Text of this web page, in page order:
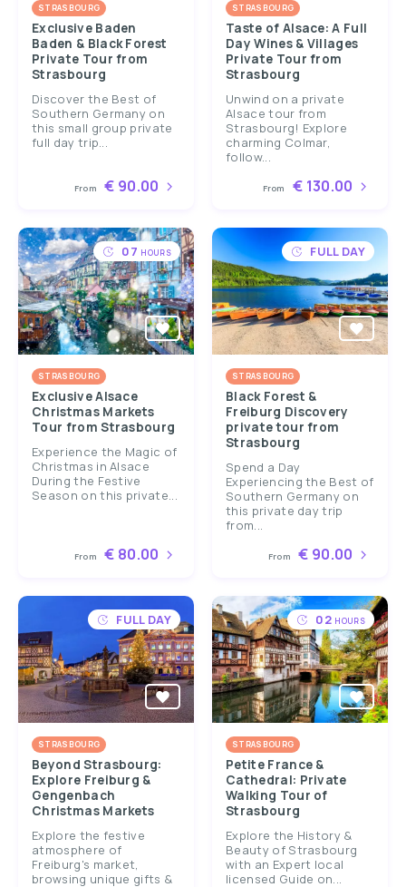
STRASBOURG
Exclusive Baden
Baden & Black Forest
Private Tour from
Strasbourg
Discover the Best of
Southern Germany on
this small group private
full day trip...
From € 90.00
STRASBOURG
Taste of Alsace: A Full
Day Wines & Villages
Private Tour from
Strasbourg
Unwind on a private
Alsace tour from
Strasbourg! Explore
charming Colmar,
follow...
From € 130.00
07 HOURS
STRASBOURG
Exclusive Alsace
Christmas Markets
Tour from Strasbourg
Experience the Magic of
Christmas in Alsace
During the Festive
Season on this private...
From € 80.00
FULL DAY
STRASBOURG
Black Forest &
Freiburg Discovery
private tour from
Strasbourg
Spend a Day
Experiencing the Best of
Southern Germany on
this private day trip
from...
From € 90.00
FULL DAY
STRASBOURG
Beyond Strasbourg:
Explore Freiburg &
Gengenbach
Christmas Markets
Explore the festive
atmosphere of
Freiburg's market,
browsing unique gifts &
02 HOURS
STRASBOURG
Petite France &
Cathedral: Private
Walking Tour of
Strasbourg
Explore the History &
Beauty of Strasbourg
with an Expert local
licensed Guide on...